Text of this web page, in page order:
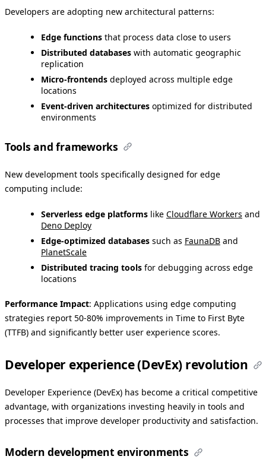
Developers are adopting new architectural patterns:
Edge functions that process data close to users
Distributed databases with automatic geographic
replication
Micro-frontends deployed across multiple edge
locations
Event-driven architectures optimized for distributed
environments
Tools and frameworks
New development tools specifically designed for edge
computing include:
Serverless edge platforms like Cloudflare Workers and
Deno Deploy
Edge-optimized databases such as FaunaDB and
PlanetScale
Distributed tracing tools for debugging across edge
locations
Performance Impact: Applications using edge computing
strategies report 50-80% improvements in Time to First Byte
(TTFB) and significantly better user experience scores.
Developer experience (DevEx) revolution
Developer Experience (DevEx) has become a critical competitive
advantage, with organizations investing heavily in tools and
processes that improve developer productivity and satisfaction.
Modern development environments